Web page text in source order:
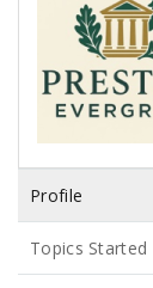
Profile
Topics Started